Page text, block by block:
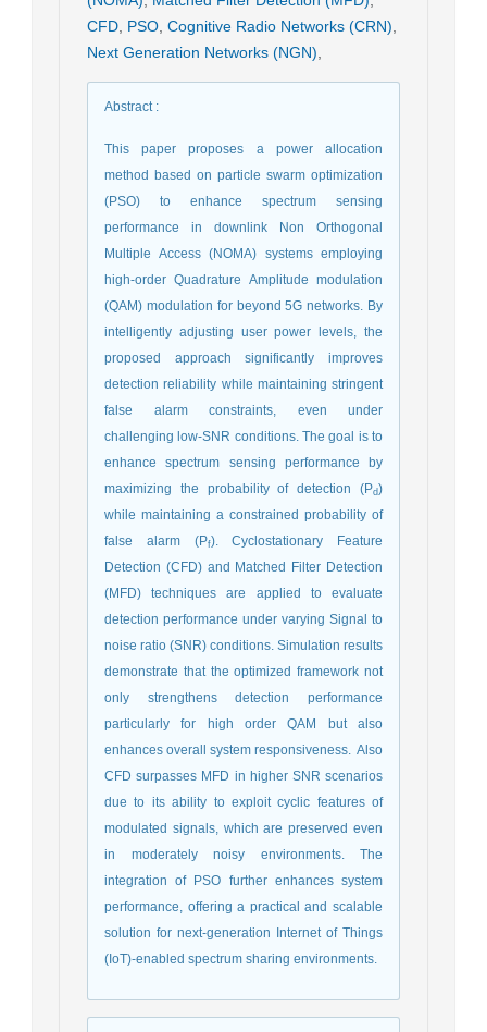
CFD PSO Cognitive Radio Networks (CRN)
Next Generation Networks (NGN)
Abstract:
This paper proposes a power allocation
method based on particle swarm optimization
(PSO) to enhance spectrum sensing
performance in downlink Non Orthogonal
Multiple Access (NOMA) systems employing
high-order Quadrature Amplitude modulation
(QAM) modulation for beyond 5G networks. By
intelligently adjusting user power levels, the
proposed approach significantly improves
detection reliability while maintaining stringent
false alarm constraints, even under
challenging low-SNR conditions. The goal is to
enhance spectrum sensing performance by
maximizing the probability of detection (Pd)
while maintaining a constrained probability of
false alarm (Pf). Cyclostationary Feature
Detection (CFD) and Matched Filter Detection
(MFD) techniques are applied to evaluate
detection performance under varying Signal to
noise ratio (SNR) conditions. Simulation results
demonstrate that the optimized framework not
only strengthens detection performance
particularly for high order QAM but also
enhances overall system responsiveness. Also
CFD surpasses MFD in higher SNR scenarios
due to its ability to exploit cyclic features of
modulated signals, which are preserved even
in moderately noisy environments. The
integration of PSO further enhances system
performance, offering a practical and scalable
solution for next-generation Internet of Things
(IoT)-enabled spectrum sharing environments.